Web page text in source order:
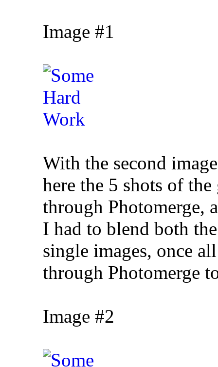
Image #1
With the second
here the 5 shots of
through Photomerge,
I had to blend both
single images, once
through Photomerge
Image #2